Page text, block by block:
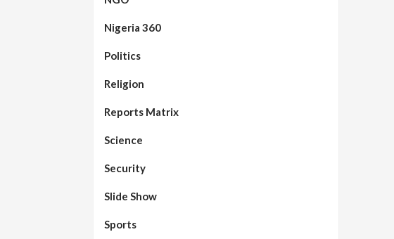
Nigeria 360
Politics
Religion
Reports Matrix
Science
Security
Slide Show
Sports
97